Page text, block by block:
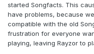
started Songfacts. This
have problems, because
compatible with the old
frustration for everyone
playing, leaving Rayzor to